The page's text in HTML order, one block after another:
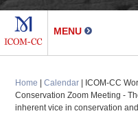
Home |Calendar | ICOM-CC
Conservation Zoom Meeting -
inherent vice in conservation